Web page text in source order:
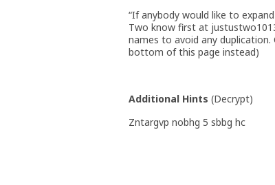
“If anybody would like to
Two know first at
names to avoid any
bottom of this page instead)
Additional Hints (Decrypt)
Zntargvp nobhg 5 sbbg hc